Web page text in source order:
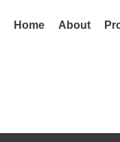
Home About